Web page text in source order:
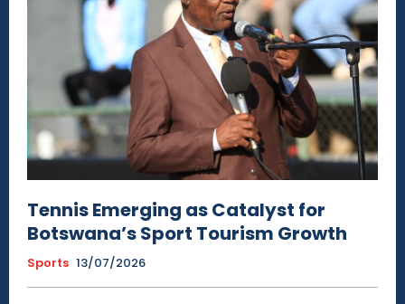
Tennis Emerging as Catalyst for
Botswana’s Sport Tourism Growth
Sports 13/07/2026